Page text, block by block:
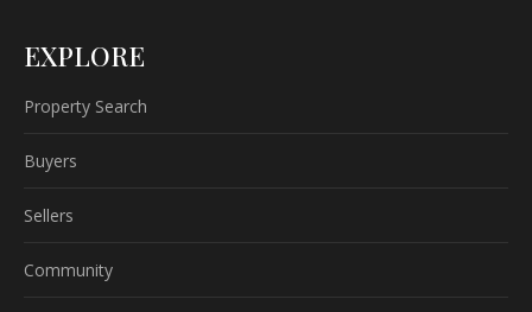
EXPLORE
Property Search
Buyers
Sellers
Community